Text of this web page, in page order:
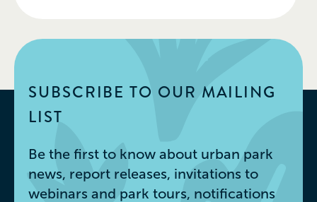
SUBSCRIBE TO OUR MAILING
LIST
Be the first to know about urban park
news, report releases, invitations to
webinars and park tours, notifications